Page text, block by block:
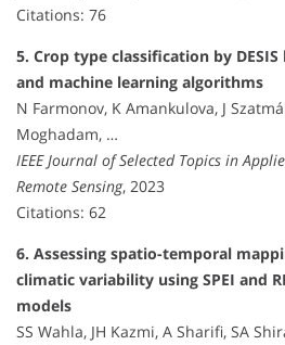
Citations: 76
5. Crop type classification by
and machine learning algorithms
N Farmonov, K Amankulova, J
Moghadam, …
IEEE Journal of Selected Topics in
Remote Sensing, 2023
Citations: 62
6. Assessing spatio-temporal
climatic variability using SPEI and
models
SS Wahla, JH Kazmi, A Sharifi, SA